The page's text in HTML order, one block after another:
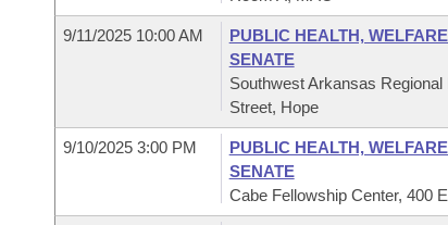
9/11/2025 10:00 AM
PUBLIC HEALTH,
SENATE
Southwest Arkansas
Street, Hope
9/10/2025 3:00 PM
PUBLIC HEALTH,
SENATE
Cabe Fellowship Center, 400